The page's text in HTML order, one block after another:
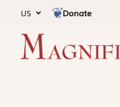
US Donate